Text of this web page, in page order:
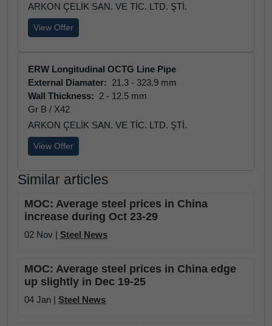
ARKON ÇELİK SAN. VE TİC. LTD. ŞTİ.
View Offer
ERW Longitudinal OCTG Line Pipe
External Diamater: 21.3 - 323.9 mm
Wall Thickness: 2 - 12.5 mm
Gr B / X42
ARKON ÇELİK SAN. VE TİC. LTD. ŞTİ.
View Offer
Similar articles
MOC: Average steel prices in China
increase during Oct 23-29
02 Nov | Steel News
MOC: Average steel prices in China edge
up slightly in Dec 19-25
04 Jan | Steel News